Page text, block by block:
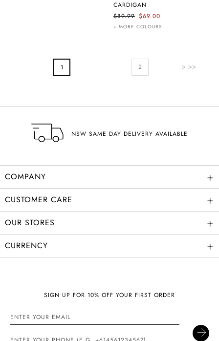
CARDIGAN
$89.99 $69.00
+ MORE COLOURS
You're Currently Reading Page
1 2 Page
Next
NSW SAME DAY DELIVERY AVAILABLE
COMPANY +
CUSTOMER CARE +
OUR STORES +
CURRENCY +
SIGN UP FOR 10% OFF YOUR FIRST ORDER